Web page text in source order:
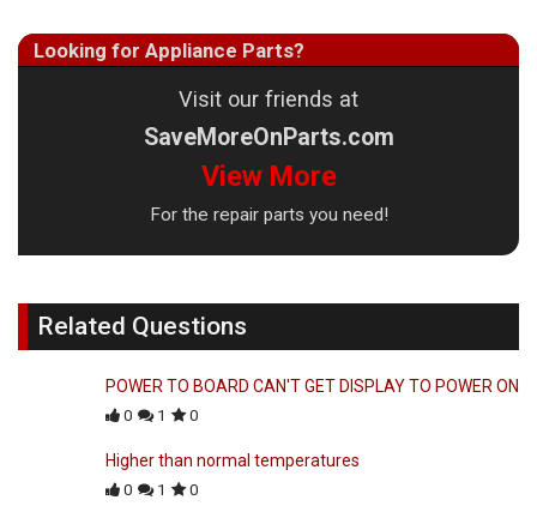
Looking for Appliance Parts?
Visit our friends at
SaveMoreOnParts.com
View More
For the repair parts you need!
Related Questions
POWER TO BOARD CAN'T GET DISPLAY TO POWER ON
0 1 0
Higher than normal temperatures
0 1 0